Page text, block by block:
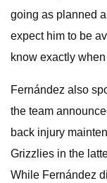
going as planned
expect him to be
know exactly
Fernández also
the team
back injury
Grizzlies in the
While Fernández